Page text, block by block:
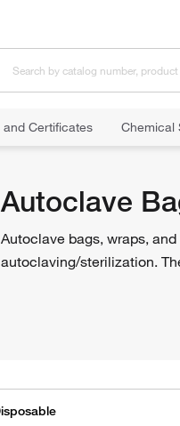
and Certificates Chemical
Autoclave
Autoclave bags, wraps,
autoclaving/sterilization.